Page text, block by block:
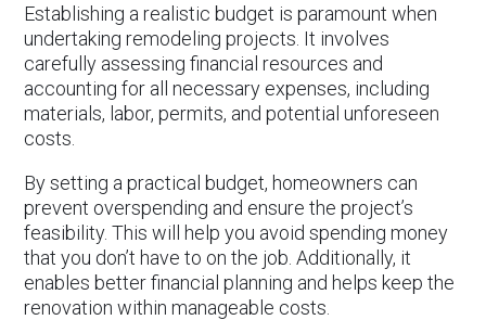
Establishing a realistic budget is paramount when
undertaking remodeling projects. It involves
carefully assessing financial resources and
accounting for all necessary expenses, including
materials, labor, permits, and potential unforeseen
costs.
By setting a practical budget, homeowners can
prevent overspending and ensure the project’s
feasibility. This will help you avoid spending money
that you don’t have to on the job. Additionally, it
enables better financial planning and helps keep the
renovation within manageable costs.